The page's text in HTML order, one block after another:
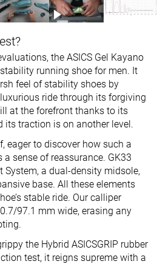
the ASICS Gel Kayano
running shoe for men. It
feel of stability shoes by
ride through its forgiving
at the forefront thanks to its
its traction is on another level.
eager to discover how such a
sense of reassurance. GK33
System, a dual-density midsole,
base. All these elements
stable ride. Our calliper
97.1 mm wide, erasing any
the Hybrid ASICSGRIP rubber
test, it reigns supreme with a